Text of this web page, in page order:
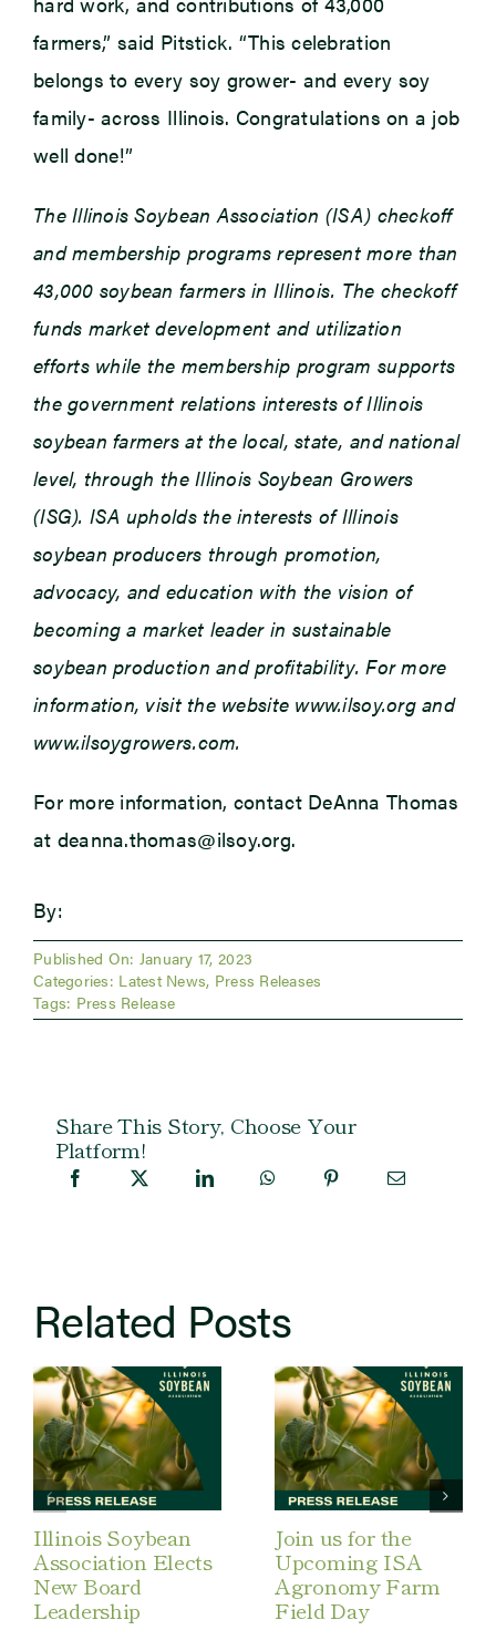
farmers,” said Pitstick. “This celebration
belongs to every soy grower- and every soy
family- across Illinois. Congratulations on a job
well done!”
The Illinois Soybean Association (ISA) checkoff
and membership programs represent more than
43,000 soybean farmers in Illinois. The checkoff
funds market development and utilization
efforts while the membership program supports
the government relations interests of Illinois
soybean farmers at the local, state, and national
level, through the Illinois Soybean Growers
(ISG). ISA upholds the interests of Illinois
soybean producers through promotion,
advocacy, and education with the vision of
becoming a market leader in sustainable
soybean production and profitability. For more
information, visit the website www.ilsoy.org and
www.ilsoygrowers.com.
For more information, contact DeAnna Thomas
at deanna.thomas@ilsoy.org.
By:
Published On: January 17, 2023
Categories: Latest News, Press Releases
Tags: Press Release
Share This Story, Choose Your
Platform!
Related Posts
Illinois Soybean
Association Elects
New Board
Leadership
Join us for the
Upcoming ISA
Agronomy Farm
Field Day